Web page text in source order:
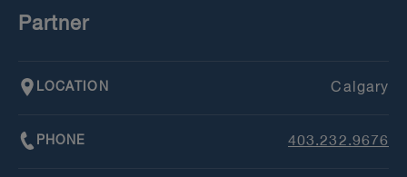
Partner
LOCATION Calgary
PHONE 403.232.9676